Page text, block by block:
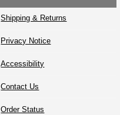
Shipping & Returns
Privacy Notice
Accessibility
Contact Us
Order Status